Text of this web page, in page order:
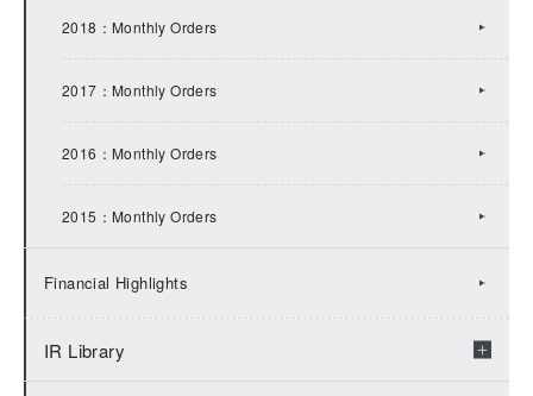
2018：Monthly Orders
2017：Monthly Orders
2016：Monthly Orders
2015：Monthly Orders
Financial Highlights
IR Library